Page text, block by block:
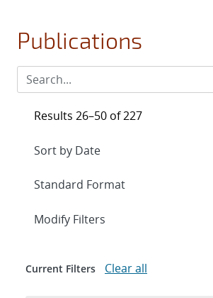
Publications
Results 26–50 of 227
Expand
Modify Filters
Current Filters Clear all